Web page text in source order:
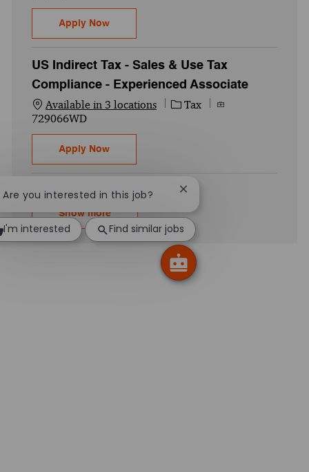
Apply NowUS Indirect Tax - Sales & Use Tax
US Indirect Tax - Sales & Use Tax
Compliance - Experienced Associate
Available in 3 locations Category
Tax
Job Id
729066WD
Apply NowUS Indirect Tax - Sales & Use Tax
Show more
Are you interested in this job? Close chatbot
I'm interested Find similar jobs